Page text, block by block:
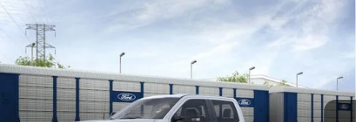
2026
XL 4WD Crew
Cab 6.75' Box
VIN: 1FT8W2BT6TED54097
In Stock Ext. Int.
$69,095